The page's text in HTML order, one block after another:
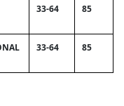
33-64 85
33-64 85